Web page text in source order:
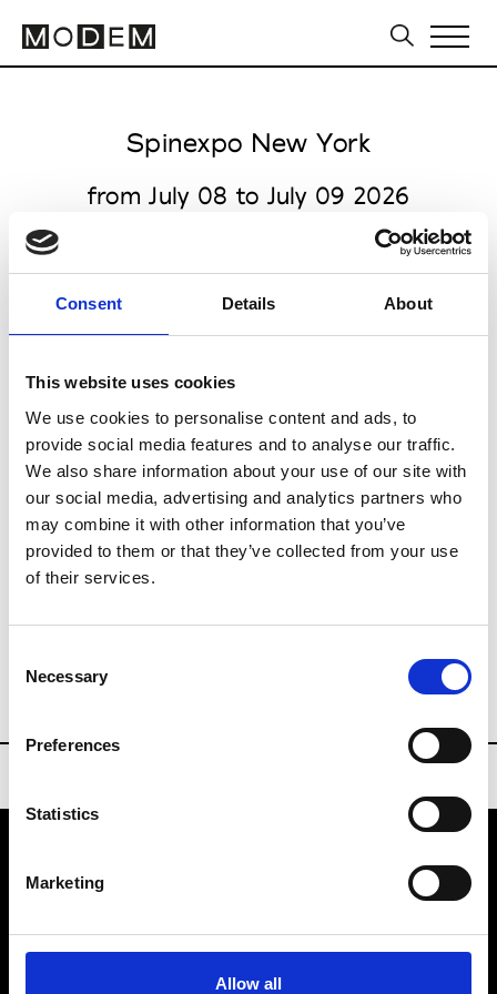
Consent Details About
This website uses cookies
We use cookies to personalise content and ads, to
provide social media features and to analyse our traffic.
We also share information about your use of our site with
our social media, advertising and analytics partners who
may combine it with other information that you’ve
provided to them or that they’ve collected from your use
of their services.
Selection
Necessary
Preferences
Statistics
Marketing
Allow all
Spinexpo New York
from July 08 to July 09 2026
all venues open 9.00am to 6.00pm
The Suite Metropolitan Pavilion
125 W 18th St
NY 10011 New York
Last day untile 17:00
Collections FW 27/28
Sourcing Tradeshows
info@spinexpo.com
VEDRA INC. © Modemonline 2021
About Modem
Editions's archive